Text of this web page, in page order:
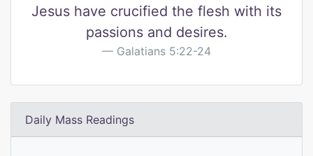
Jesus have crucified the flesh with its
passions and desires.
Galatians 5:22-24
Daily Mass Readings